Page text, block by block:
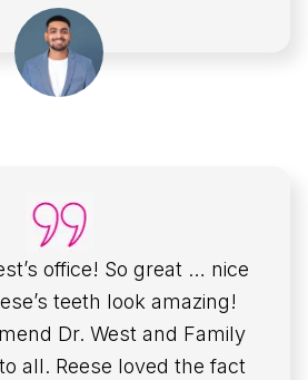
office! So great … nice
teeth look amazing!
Dr. West and Family
all. Reese loved the fact